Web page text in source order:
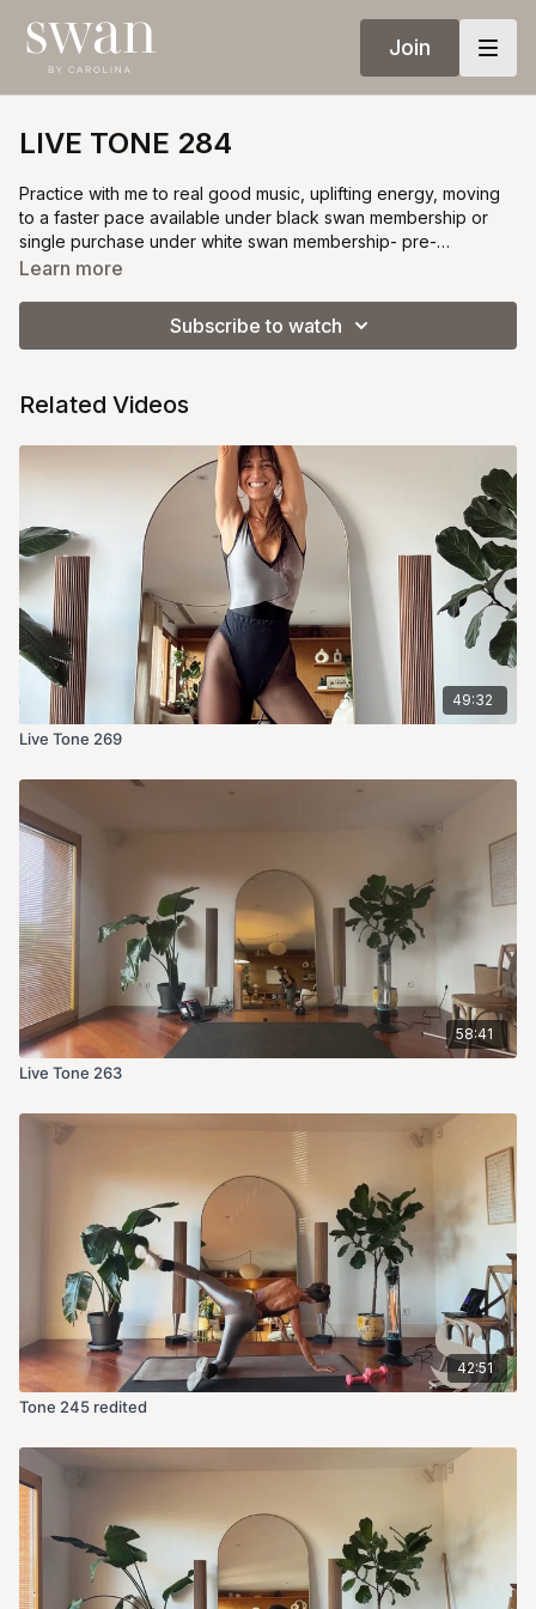
Join
LIVE TONE 284
Practice with me to real good music, uplifting energy, moving
to a faster pace available under black swan membership or
single purchase under white swan membership- pre-
registration required
Learn more
Subscribe to watch
Related Videos
49:32
Live Tone 269
58:41
Live Tone 263
42:51
Tone 245 redited